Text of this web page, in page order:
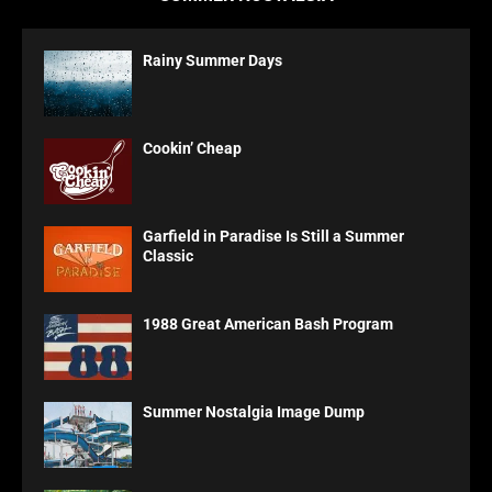
Rainy Summer Days
Cookin’ Cheap
Garfield in Paradise Is Still a Summer
Classic
1988 Great American Bash Program
Summer Nostalgia Image Dump